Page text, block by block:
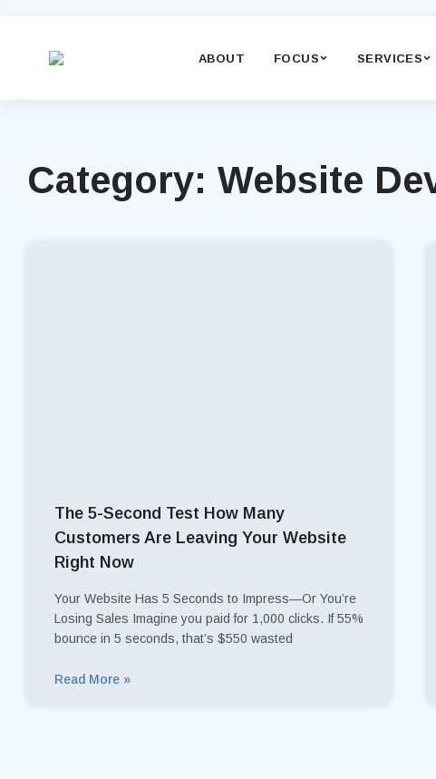
ABOUT FOCUS SERVICES
Category: Website
The 5-Second Test How Many
Customers Are Leaving Your Website
Right Now
Your Website Has 5 Seconds to Impress—Or You’re
Losing Sales Imagine you paid for 1,000 clicks. If 55%
bounce in 5 seconds, that’s $550 wasted
Read More »